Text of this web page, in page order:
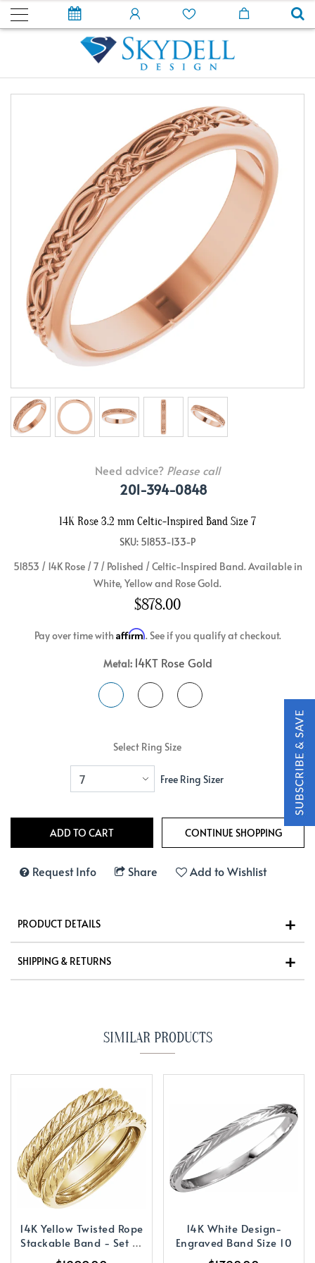
Need advice? Please call
201-394-0848
14K Rose 3.2 mm Celtic-Inspired Band Size 7
SKU: 51853-133-P
51853 / 14K Rose / 7 / Polished / Celtic-Inspired Band. Available in
White, Yellow and Rose Gold.
$878.00
Pay over time with Affirm. See if you qualify at checkout.
Metal: 14KT Rose Gold
Select Ring Size
Free Ring Sizer
Request Info Share Add to Wishlist
PRODUCT DETAILS
SHIPPING & RETURNS
SIMILAR PRODUCTS
14K Yellow Twisted Rope
Stackable Band - Set of
14K White Design-
Engraved Band Size 10